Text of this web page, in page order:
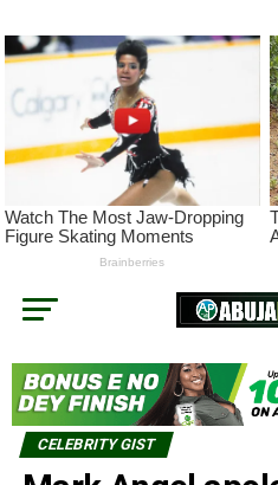
CELEBRITY GIST